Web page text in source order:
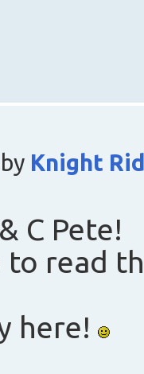
by Knight
C Pete!
to read
here!